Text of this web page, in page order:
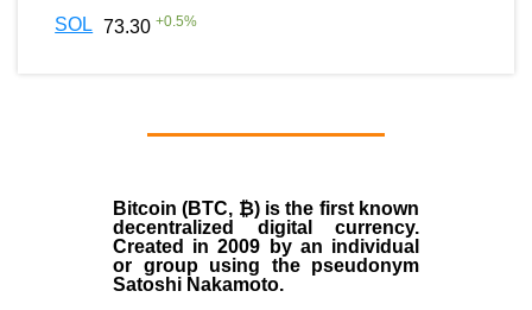
SOL 73.30 +0.5%
Bitcoin (BTC, ₿) is the first known
decentralized digital currency.
Created in2009
by an individual
or group using the pseudonym
Satoshi Nakamoto.